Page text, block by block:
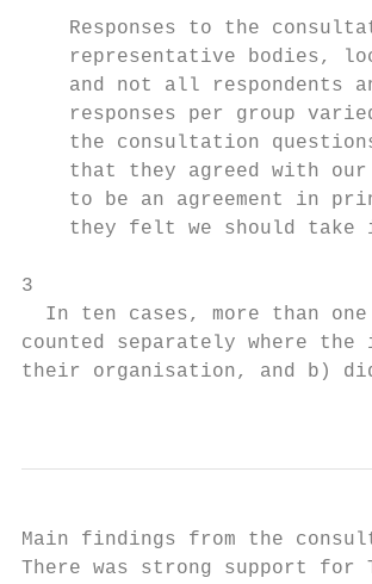
Responses to the
representative bodies,
and not all respondents
responses per group
the consultation
that they agreed with
to be an agreement in
they felt we should take
3
In ten cases, more than
counted separately where
their organisation, and b)
Main findings from the
There was strong support